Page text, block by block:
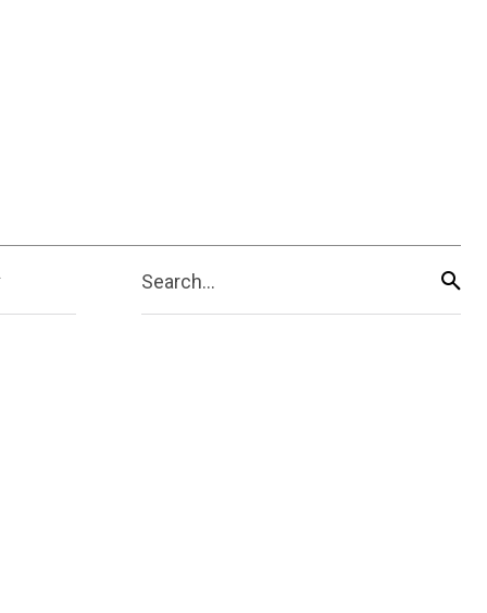
Search...